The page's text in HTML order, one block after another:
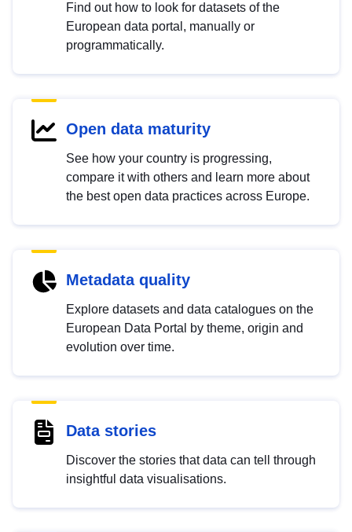
Find out how to look for datasets of the
European data portal, manually or
programmatically.
Open data maturity
See how your country is progressing,
compare it with others and learn more about
the best open data practices across Europe.
Metadata quality
Explore datasets and data catalogues on the
European Data Portal by theme, origin and
evolution over time.
Data stories
Discover the stories that data can tell through
insightful data visualisations.